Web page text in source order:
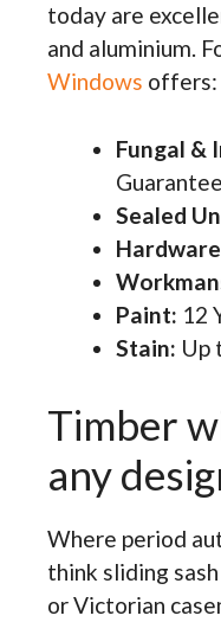
today are
and aluminium.
Windows offers:
Fungal &
Guarantee
Sealed
Paint: 12
Stain: Up
Timber
any
Where period
think sliding
or Victorian